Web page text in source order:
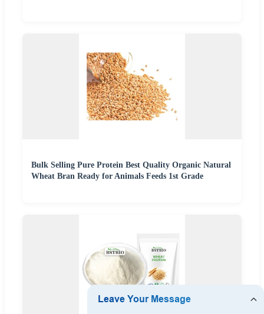
Bulk Selling Pure Protein Best Quality Organic Natural
Wheat Bran Ready for Animals Feeds 1st Grade